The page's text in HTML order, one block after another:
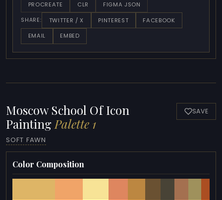
PROCREATE
CLR FIGMA JSON
SHARE: TWITTER / X PINTEREST
FACEBOOK
EMAIL
EMBED
Moscow School Of Icon
Painting Palette 1
SOFT FAWN
SAVE
Color Composition